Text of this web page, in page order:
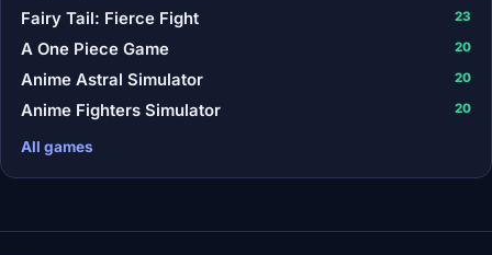
Fairy Tail: Fierce Fight 23
A One Piece Game 20
Anime Astral Simulator 20
Anime Fighters Simulator 20
All games